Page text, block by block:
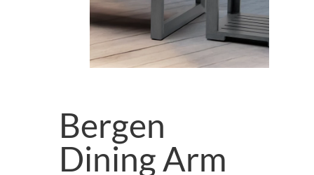
Bergen
Dining Arm